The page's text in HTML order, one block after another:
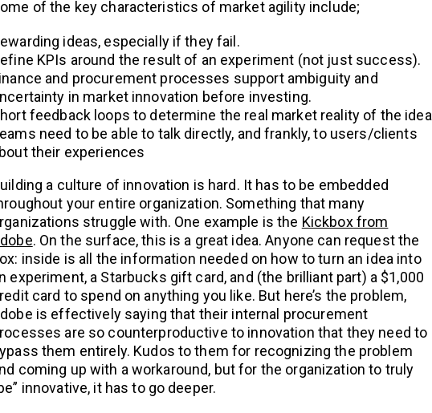
of the key characteristics of market agility include;
ideas, especially if they fail.
KPIs around the result of an experiment (not just success).
and procurement processes support ambiguity and
in market innovation before investing.
feedback loops to determine the real market reality of the idea
need to be able to talk directly, and frankly, to users/clients
their experiences
a culture of innovation is hard. It has to be embedded
your entire organization. Something that many
struggle with. One example is the Kickbox from
. On the surface, this is a great idea. Anyone can request the
inside is all the information needed on how to turn an idea into
experiment, a Starbucks gift card, and (the brilliant part) a $1,000
card to spend on anything you like. But here’s the problem,
is effectively saying that their internal procurement
are so counterproductive to innovation that they need to
them entirely. Kudos to them for recognizing the problem
coming up with a workaround, but for the organization to truly
innovative, it has to go deeper.